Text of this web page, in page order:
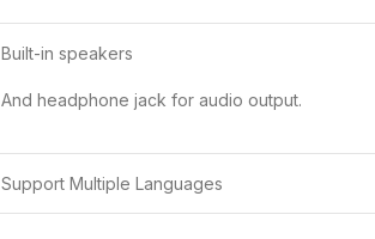
Built-in speakers
And headphone jack for audio output.
Support Multiple Languages